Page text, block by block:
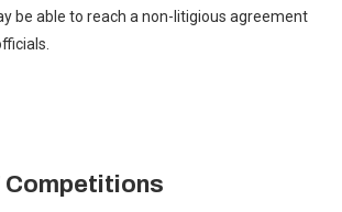
be able to reach a non-litigious agreement
Competitions